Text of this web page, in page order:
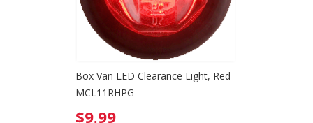
Box Van LED Clearance Light, Red
MCL11RHPG
$9.99